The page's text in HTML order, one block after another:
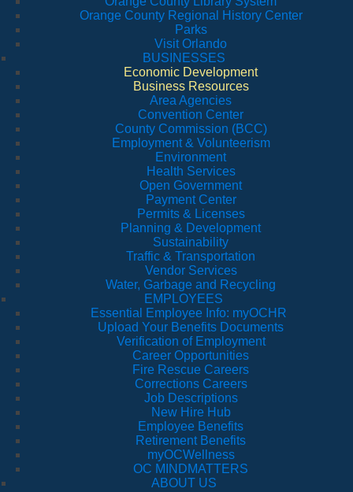
Orange County Regional History Center
Parks
Visit Orlando
BUSINESSES
Economic Development
Business Resources
Area Agencies
Convention Center
County Commission (BCC)
Employment & Volunteerism
Environment
Health Services
Open Government
Payment Center
Permits & Licenses
Planning & Development
Sustainability
Traffic & Transportation
Vendor Services
Water, Garbage and Recycling
EMPLOYEES
Essential Employee Info: myOCHR
Upload Your Benefits Documents
Verification of Employment
Career Opportunities
Fire Rescue Careers
Corrections Careers
Job Descriptions
New Hire Hub
Employee Benefits
Retirement Benefits
myOCWellness
OC MINDMATTERS
ABOUT US